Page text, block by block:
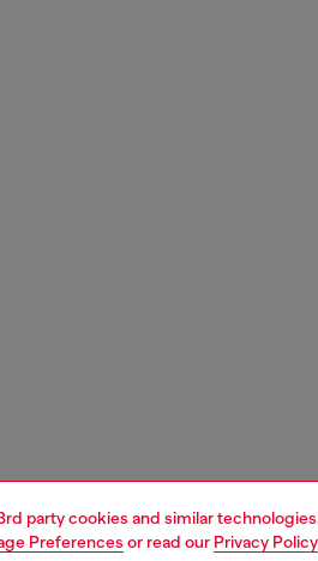
party cookies and similar
Preferences or read our Privacy Policy